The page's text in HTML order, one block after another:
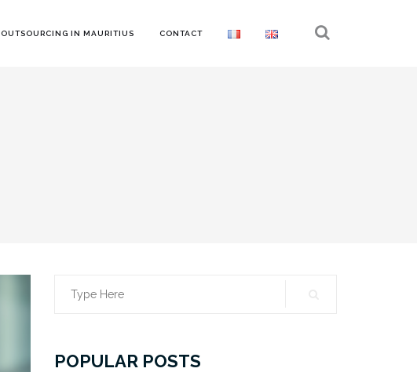
OUTSOURCING IN MAURITIUS CONTACT
Search
POPULAR POSTS